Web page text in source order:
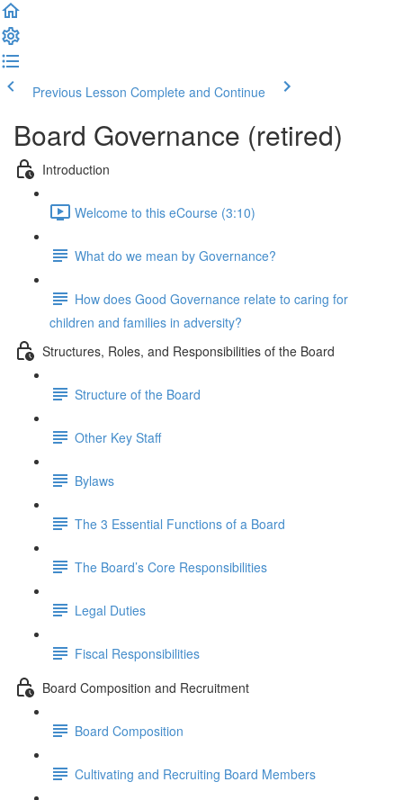
Previous Lesson Complete and Continue
Board Governance (retired)
Introduction
Welcome to this eCourse (3:10)
What do we mean by Governance?
How does Good Governance relate to caring for
children and families in adversity?
Structures, Roles, and Responsibilities of the Board
Structure of the Board
Other Key Staff
Bylaws
The 3 Essential Functions of a Board
The Board’s Core Responsibilities
Legal Duties
Fiscal Responsibilities
Board Composition and Recruitment
Board Composition
Cultivating and Recruiting Board Members